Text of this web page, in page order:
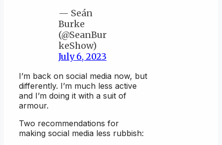
— Seán
Burke
(@SeanBur
keShow)
July 6, 2023
I’m back on social media now, but
differently. I’m much less active
and I’m doing it with a suit of
armour.
Two recommendations for
making social media less rubbish: